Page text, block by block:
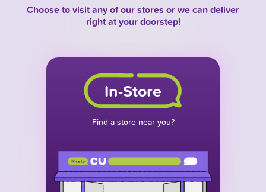
Choose to visit any of our stores or we can deliver
right at your doorstep!
In-Store
Find a store near you?